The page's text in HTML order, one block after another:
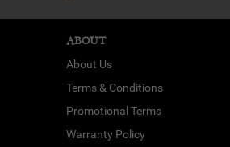
ABOUT
About Us
Terms & Conditions
Promotional Terms
Warranty Policy